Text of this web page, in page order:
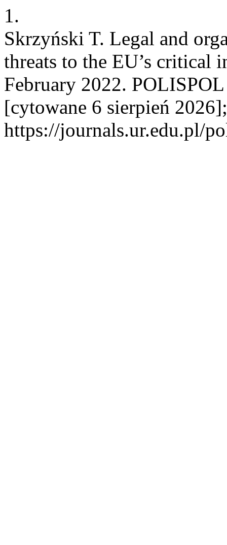
1.
Skrzyński T. Legal and
threats to the EU’s critical
February 2022.
[cytowane 6 sierpień
https://journals.ur.edu.pl/